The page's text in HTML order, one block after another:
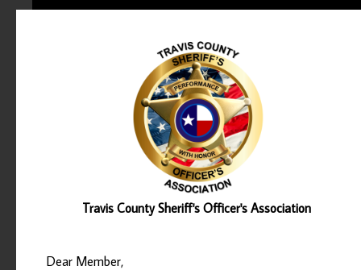
Travis County Sheriff's Officer's Association
Dear Member,